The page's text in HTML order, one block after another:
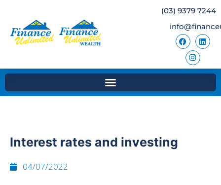
(03) 9379 7244
Interest rates and investing
04/07/2022